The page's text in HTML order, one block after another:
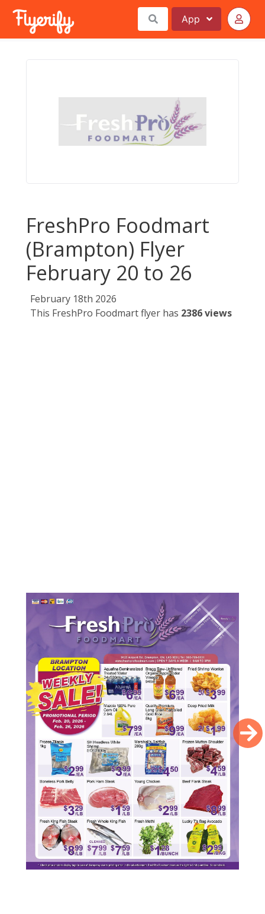
App
FreshPro Foodmart
(Brampton) Flyer
February 20 to 26
February 18th 2026
This FreshPro Foodmart flyer has 2386 views